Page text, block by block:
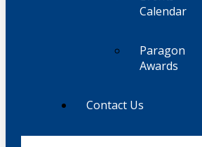
Calendar
Paragon
Awards
Contact Us